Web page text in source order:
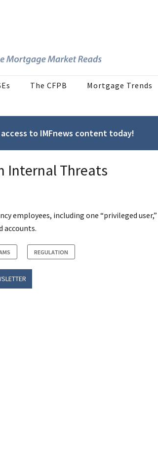
The CFPB Mortgage Trends
to IMFnews content today!
Internal Threats
employees, including one “privileged
accounts.
REGULATION